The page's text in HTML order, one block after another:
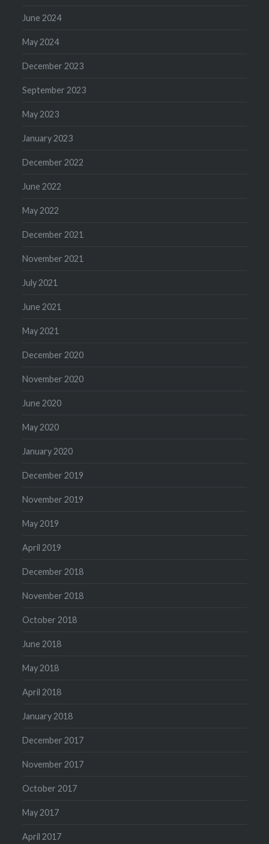
June 2024
May 2024
December 2023
September 2023
May 2023
January 2023
December 2022
June 2022
May 2022
December 2021
November 2021
July 2021
June 2021
May 2021
December 2020
November 2020
June 2020
May 2020
January 2020
December 2019
November 2019
May 2019
April 2019
December 2018
November 2018
October 2018
June 2018
May 2018
April 2018
January 2018
December 2017
November 2017
October 2017
May 2017
April 2017